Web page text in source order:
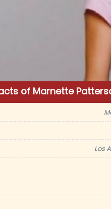
of Marnette
Los